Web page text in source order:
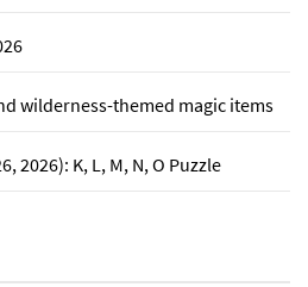
wilderness-themed magic items
2026): K, L, M, N, O Puzzle